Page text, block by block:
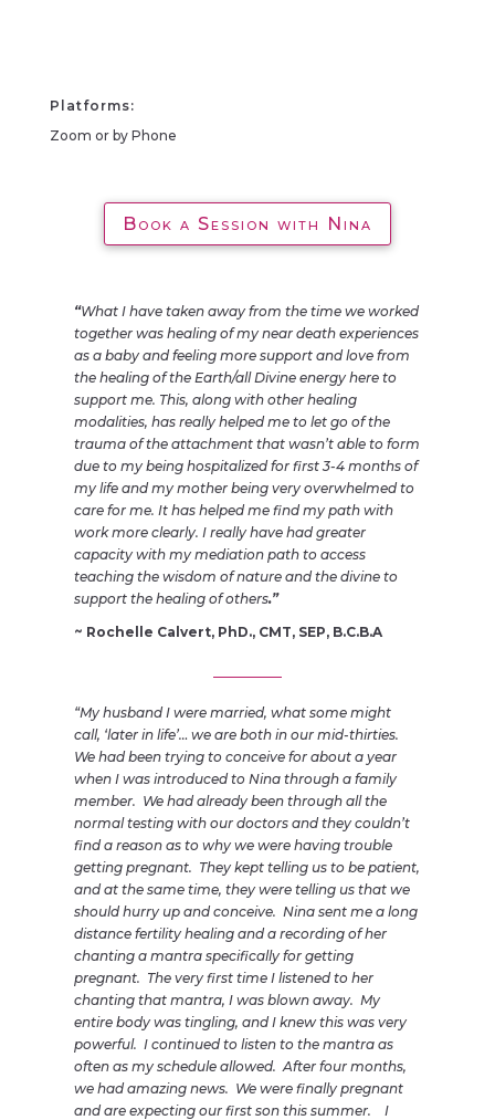
Platforms:
Zoom or by Phone
Book a Session with Nina
“What I have taken away from the time we worked
together was healing of my near death experiences
as a baby and feeling more support and love from
the healing of the Earth/all Divine energy here to
support me. This, along with other healing
modalities, has really helped me to let go of the
trauma of the attachment that wasn’t able to form
due to my being hospitalized for first 3-4 months of
my life and my mother being very overwhelmed to
care for me. It has helped me find my path with
work more clearly. I really have had greater
capacity with my mediation path to access
teaching the wisdom of nature and the divine to
support the healing of others.”
~ Rochelle Calvert, PhD., CMT, SEP, B.C.B.A
“My husband I were married, what some might
call, ‘later in life’… we are both in our mid-thirties.
We had been trying to conceive for about a year
when I was introduced to Nina through a family
member. We had already been through all the
normal testing with our doctors and they couldn’t
find a reason as to why we were having trouble
getting pregnant. They kept telling us to be patient,
and at the same time, they were telling us that we
should hurry up and conceive. Nina sent me a long
distance fertility healing and a recording of her
chanting a mantra specifically for getting
pregnant. The very first time I listened to her
chanting that mantra, I was blown away. My
entire body was tingling, and I knew this was very
powerful. I continued to listen to the mantra as
often as my schedule allowed. After four months,
we had amazing news. We were finally pregnant
and are expecting our first son this summer. I